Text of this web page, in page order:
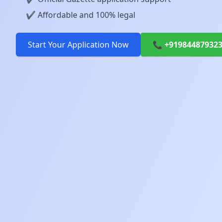
✔️ Affordable and 100% legal
Start Your Application Now 📞 +919844879323